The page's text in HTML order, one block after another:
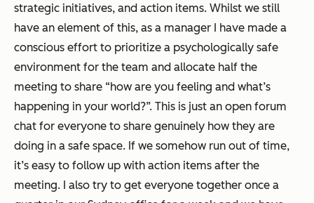
strategic initiatives, and action items. Whilst we still
have an element of this, as a manager I have made a
conscious effort to prioritize a psychologically safe
environment for the team and allocate half the
meeting to share “how are you feeling and what’s
happening in your world?”. This is just an open forum
chat for everyone to share genuinely how they are
doing in a safe space. If we somehow run out of time,
it’s easy to follow up with action items after the
meeting. I also try to get everyone together once a